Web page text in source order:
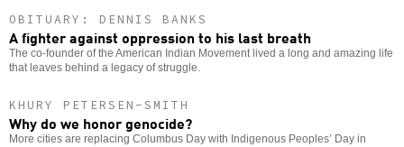
OBITUARY: DENNIS BANKS
A fighter against oppression to his last breath
The co-founder of the American Indian Movement lived a long and amazing life
that leaves behind a legacy of struggle.
KHURY PETERSEN-SMITH
Why do we honor genocide?
More cities are replacing Columbus Day with Indigenous Peoples’ Day in